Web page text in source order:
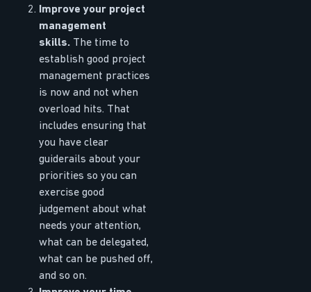
Improve your project
management
skills. The time to
establish good project
management practices
is now and not when
overload hits. That
includes ensuring that
you have clear
guiderails about your
priorities so you can
exercise good
judgement about what
needs your attention,
what can be delegated,
what can be pushed off,
and so on.